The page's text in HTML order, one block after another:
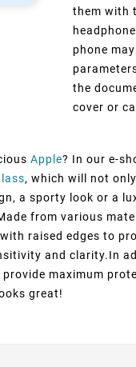
them with
phone
the
cover or
Apple? In our e-
, which will not
a sporty look or a
from various
raised edges to
and clarity.In
maximum
great!